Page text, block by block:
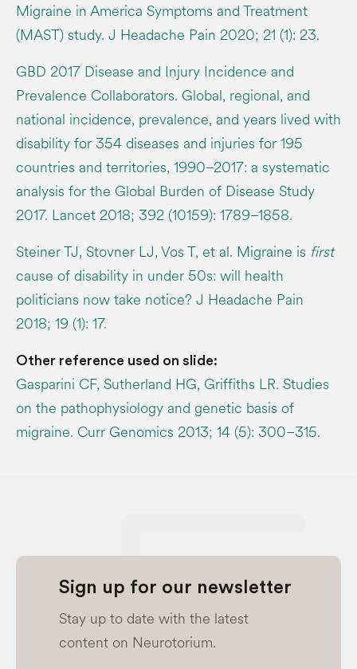
Migraine in America Symptoms and Treatment
(MAST) study. J Headache Pain 2020; 21 (1): 23.
GBD 2017 Disease and Injury Incidence and
Prevalence Collaborators. Global, regional, and
national incidence, prevalence, and years lived with
disability for 354 diseases and injuries for 195
countries and territories, 1990–2017: a systematic
analysis for the Global Burden of Disease Study
2017. Lancet 2018; 392 (10159): 1789–1858.
Steiner TJ, Stovner LJ, Vos T, et al. Migraine is first
cause of disability in under 50s: will health
politicians now take notice? J Headache Pain
2018; 19 (1): 17.
Other reference used on slide:
Gasparini CF, Sutherland HG, Griffiths LR. Studies
on the pathophysiology and genetic basis of
migraine. Curr Genomics 2013; 14 (5): 300–315.
Sign up for our newsletter
Stay up to date with the latest
content on Neurotorium.